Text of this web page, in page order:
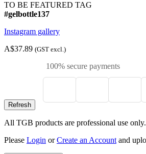
TO BE FEATURED TAG
#gelbottle137
Instagram gallery
A$37.89 (GST excl.)
100% secure payments
All TGB products are professional use
Please Login orCreate an Account and